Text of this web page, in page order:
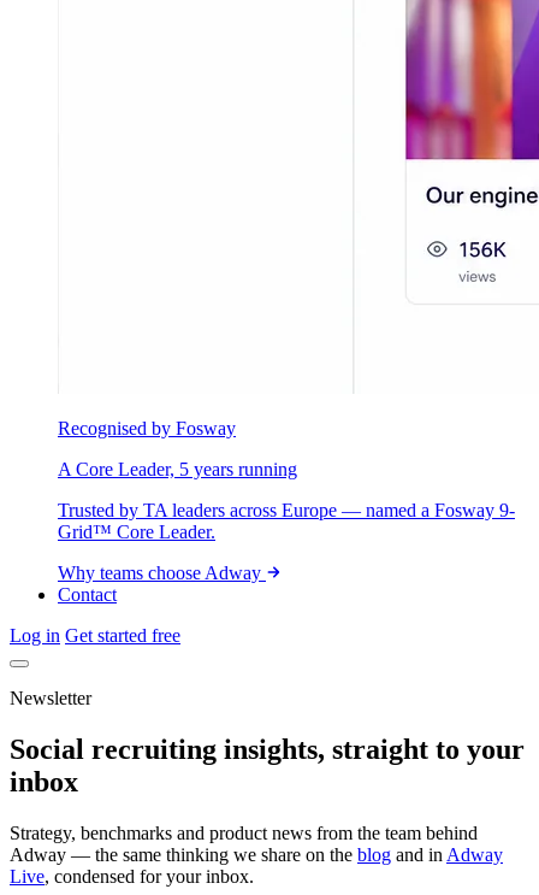
Recognised by Fosway
A Core Leader, 5 years running
Trusted by TA leaders across Europe — named a Fosway 9-
Grid™ Core Leader.
Why teams choose Adway
Contact
Log in Get started free
Newsletter
Social recruiting insights, straight to your
inbox
Strategy, benchmarks and product news from the team behind
Adway — the same thinking we share on the blog and in Adway
Live, condensed for your inbox.